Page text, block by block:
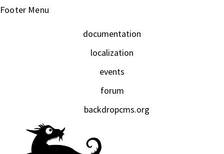
Footer Menu
documentation
localization
events
forum
backdropcms.org